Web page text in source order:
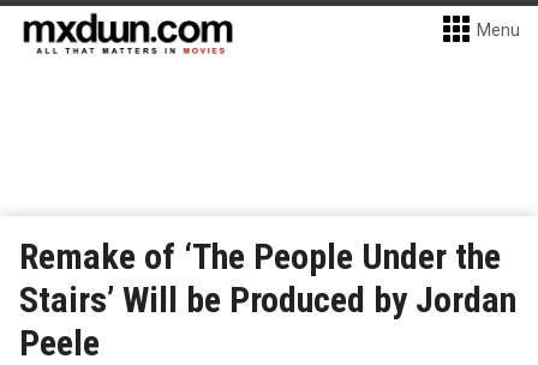
Menu
Remake of ‘The People Under the
Stairs’ Will be Produced by Jordan
Peele